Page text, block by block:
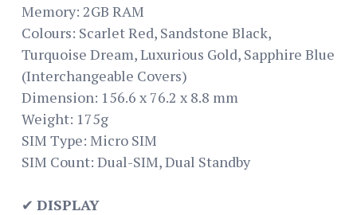
Memory: 2GB RAM
Colours: Scarlet Red, Sandstone Black,
Turquoise Dream, Luxurious Gold, Sapphire Blue
(Interchangeable Covers)
Dimension: 156.6 x 76.2 x 8.8 mm
Weight: 175g
SIM Type: Micro SIM
SIM Count: Dual-SIM, Dual Standby
✔ DISPLAY